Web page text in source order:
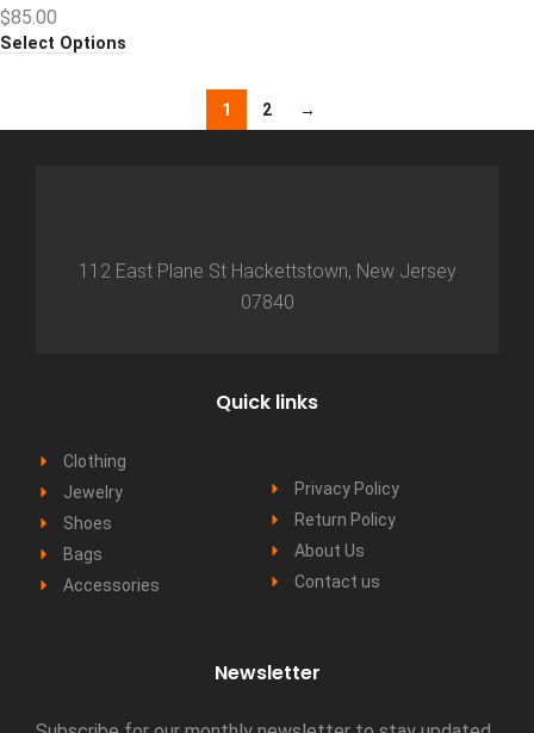
$85.00
Select Options
1 2 →
112 East Plane St Hackettstown, New Jersey
07840
Quick links
Clothing
Jewelry
Shoes
Bags
Accessories
Privacy Policy
Return Policy
About Us
Contact us
Newsletter